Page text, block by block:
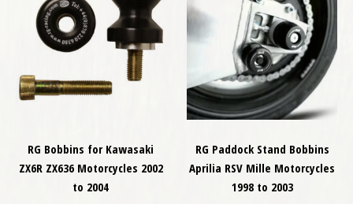
RG Bobbins for Kawasaki
ZX6R ZX636 Motorcycles 2002
to 2004
RG Paddock Stand Bobbins
Aprilia RSV Mille Motorcycles
1998 to 2003